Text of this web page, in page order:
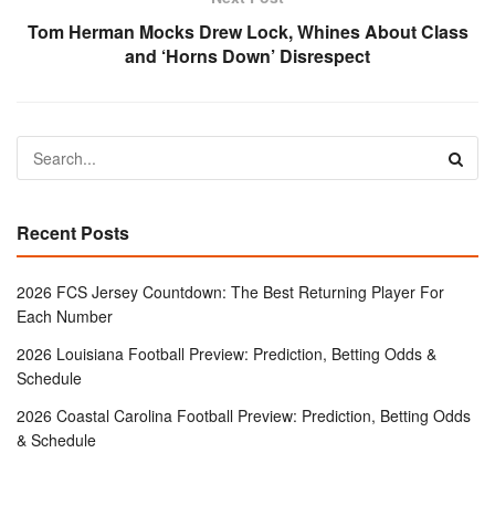
Tom Herman Mocks Drew Lock, Whines About Class
and ‘Horns Down’ Disrespect
Recent Posts
2026 FCS Jersey Countdown: The Best Returning Player For
Each Number
2026 Louisiana Football Preview: Prediction, Betting Odds &
Schedule
2026 Coastal Carolina Football Preview: Prediction, Betting Odds
& Schedule